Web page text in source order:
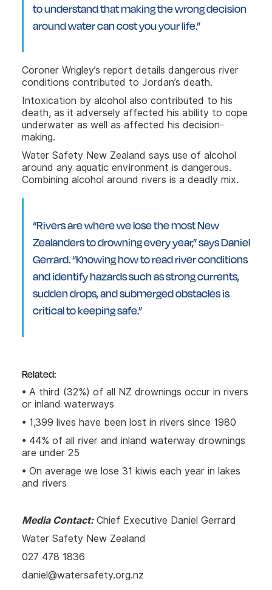
to understand that making the wrong decision
around water can cost you your life.”
Coroner Wrigley’s report details dangerous river
conditions contributed to Jordan’s death.
Intoxication by alcohol also contributed to his
death, as it adversely affected his ability to cope
underwater as well as affected his decision-
making.
Water Safety New Zealand says use of alcohol
around any aquatic environment is dangerous.
Combining alcohol around rivers is a deadly mix.
“Rivers are where we lose the most New
Zealanders to drowning every year,” says Daniel
Gerrard. “Knowing how to read river conditions
and identify hazards such as strong currents,
sudden drops, and submerged obstacles is
critical to keeping safe.”
Related:
• A third (32%) of all NZ drownings occur in rivers
or inland waterways
• 1,399 lives have been lost in rivers since 1980
• 44% of all river and inland waterway drownings
are under 25
• On average we lose 31 kiwis each year in lakes
and rivers
Media Contact:Chief Executive Daniel Gerrard
Water Safety New Zealand
027 478 1836
daniel@watersafety.org.nz